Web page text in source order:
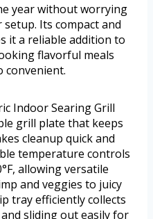
year without worrying
Its compact and
it a reliable addition to
flavorful meals
convenient.
Indoor Searing Grill
grill plate that keeps
cleanup quick and
temperature controls
allowing versatile
and veggies to juicy
tray efficiently collects
sliding out easily for